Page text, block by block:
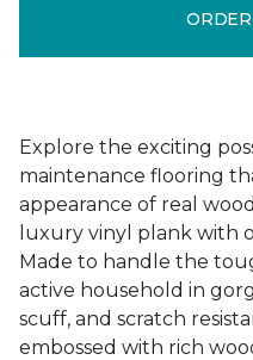
Explore the exciting
maintenance flooring
appearance of real
luxury vinyl plank with
Made to handle the
active household in
scuff, and scratch
embossed with rich